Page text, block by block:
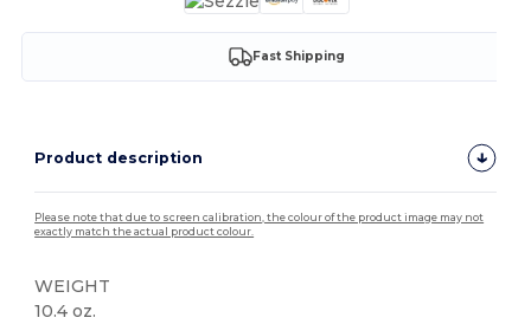
Fast Shipping
Product description
Please note that due to screen calibration, the colour of the product image may not
exactly match the actual product colour.
WEIGHT
10.4 oz.